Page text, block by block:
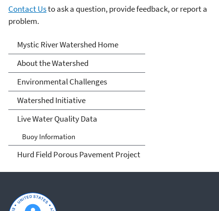
Contact Usto ask a question, provide feedback, or report a
problem.
Mystic River Watershed
Mystic River Watershed Home
About the Watershed
Environmental Challenges
Watershed Initiative
Live Water Quality Data
Buoy Information
Hurd Field Porous Pavement Project